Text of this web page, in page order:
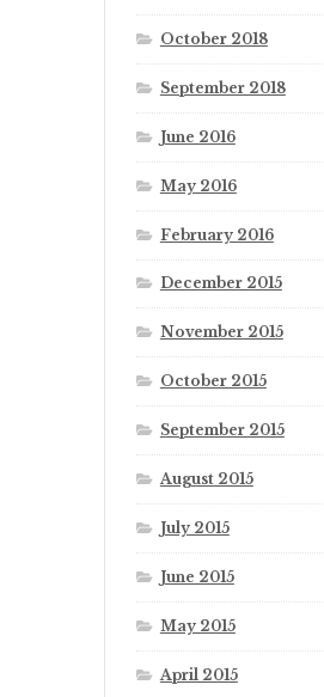
October 2018
September 2018
June 2016
May 2016
February 2016
December 2015
November 2015
October 2015
September 2015
August 2015
July 2015
June 2015
May 2015
April 2015